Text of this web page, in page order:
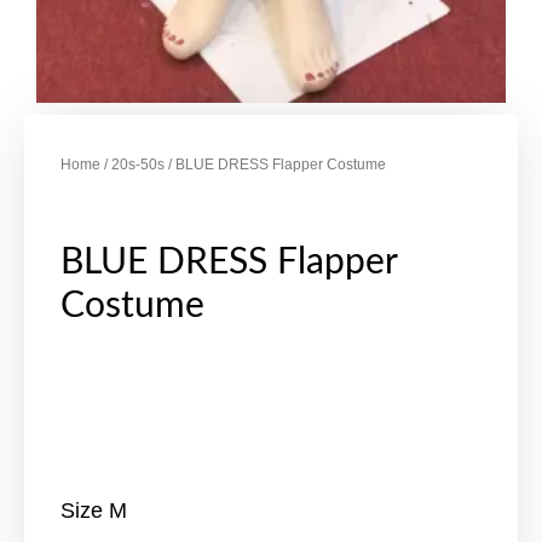
Home / 20s-50s / BLUE DRESS Flapper Costume
BLUE DRESS Flapper
Costume
Size M